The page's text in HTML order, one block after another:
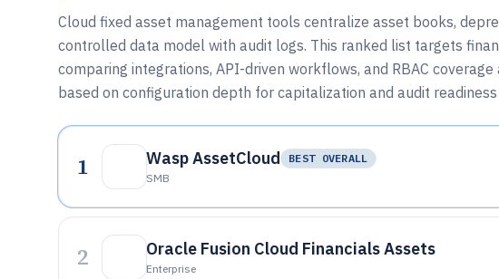
Cloud fixed asset management tools centralize asset books,
controlled data model with audit logs. This ranked list targets
comparing integrations, API-driven workflows, and RBAC
based on configuration depth for capitalization and audit
1 Wasp AssetCloud
BEST OVERALL
SMB
2 Oracle Fusion Cloud Financials Assets
Enterprise